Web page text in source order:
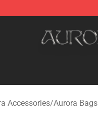
Accessories/Aurora Bags